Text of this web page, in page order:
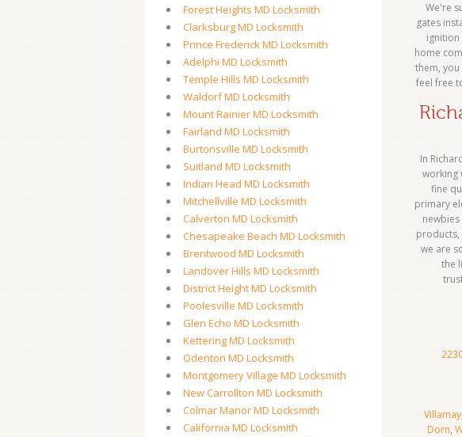
Forest Heights MD Locksmith
Clarksburg MD Locksmith
Prince Frederick MD Locksmith
Adelphi MD Locksmith
Temple Hills MD Locksmith
Waldorf MD Locksmith
Mount Rainier MD Locksmith
Fairland MD Locksmith
Burtonsville MD Locksmith
Suitland MD Locksmith
Indian Head MD Locksmith
Mitchellville MD Locksmith
Calverton MD Locksmith
Chesapeake Beach MD Locksmith
Brentwood MD Locksmith
Landover Hills MD Locksmith
District Height MD Locksmith
Poolesville MD Locksmith
Glen Echo MD Locksmith
Kettering MD Locksmith
Odenton MD Locksmith
Montgomery Village MD Locksmith
New Carrollton MD Locksmith
Colmar Manor MD Locksmith
California MD Locksmith
We're
gates
home
them,
feel free
In
working
fine
primary
products,
we are
the
Villamay
Dorn,